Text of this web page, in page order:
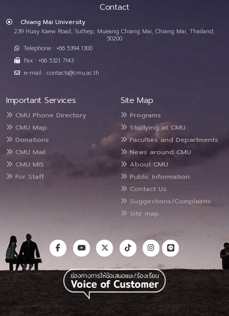
Contact
Chiang Mai University
239 Huay Kaew Road, Suthep, Mueang Chiang Mai, Chiang Mai, Thailand,
50200
Telephone : +66 5394 1300
Fax : +66 5321 7143
e-mail : contacts@cmu.ac.th
Important Services
CMU Phone Directory
CMU Map
Donations
CMU Mail
CMU MIS
For Staff
Site Map
Programs
Studying at CMU
Faculties and Departments
News around CMU
About CMU
Public Information
Contact Us
Suggestions/Complaints
Site map